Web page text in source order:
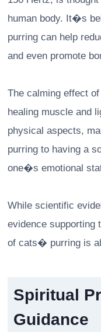
human body. It�s
purring can help
and even promote
The calming effect
healing muscle and
physical aspects,
purring to having a
one�s emotional
While scientific
evidence supporting
of cats� purring is
Spiritual
Guidance